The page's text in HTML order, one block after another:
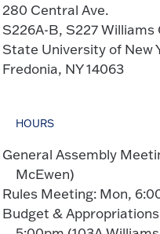
280 Central Ave.
S226A-B, S227 Williams
State University of New
Fredonia, NY 14063
HOURS
General Assembly
McEwen)
Rules Meeting: Mon,
Budget &